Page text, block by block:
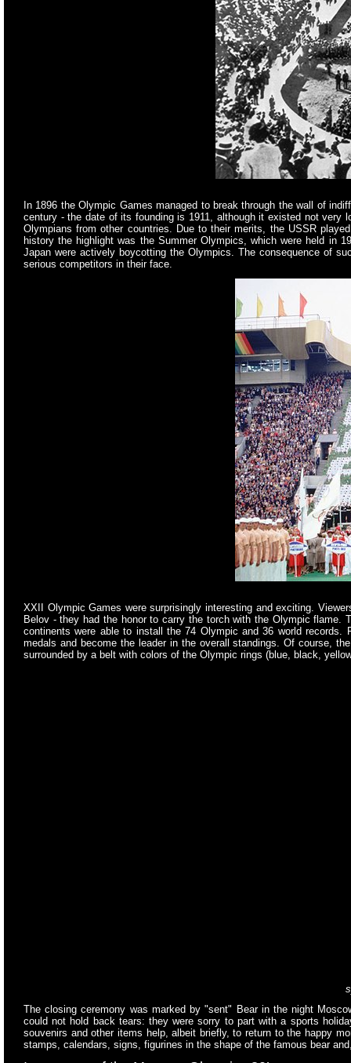
In 1896 the Olympic Games managed to break through the wall of
century - the date of its founding is 1911, although it existed not very
Olympians from other countries. Due to their merits, the USSR
history the highlight was the Summer Olympics, which were held in
Japan were actively boycotting the Olympics. The consequence of
serious competitors in their face.
XXII Olympic Games were surprisingly interesting and exciting.
Belov - they had the honor to carry the torch with the Olympic
continents were able to install the 74 Olympic and 36 world
medals and become the leader in the overall standings. Of course,
surrounded by a belt with colors of the Olympic rings (blue, black,
The closing ceremony was marked by "sent" Bear in the night
could not hold back tears: they were sorry to part with a sports
souvenirs and other items help, albeit briefly, to return to the happy
stamps, calendars, signs, figurines in the shape of the famous bear